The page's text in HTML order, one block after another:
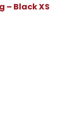
– Black XS